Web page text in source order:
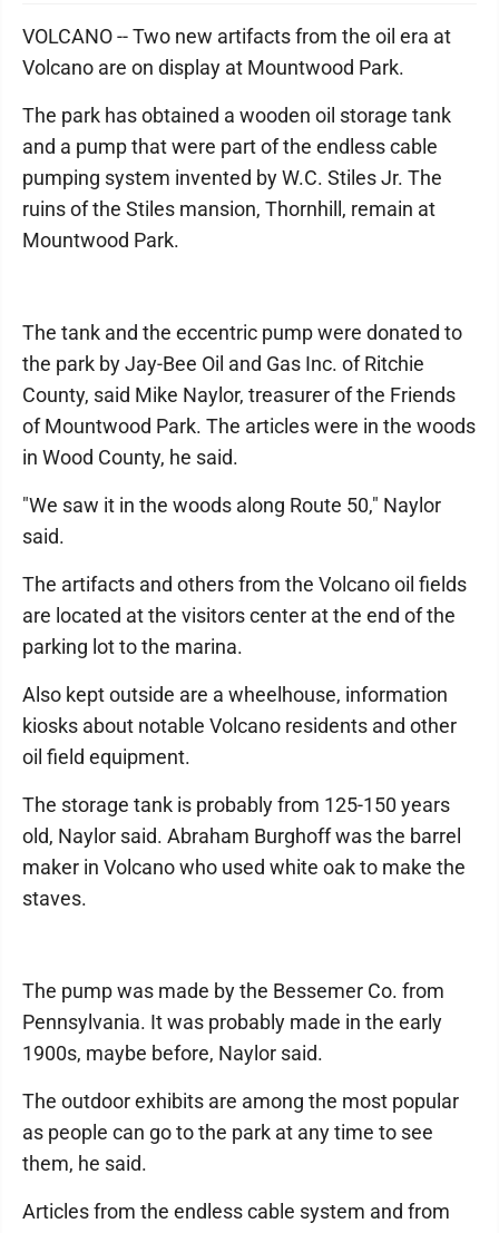
VOLCANO -- Two new artifacts from the oil era at
Volcano are on display at Mountwood Park.
The park has obtained a wooden oil storage tank
and a pump that were part of the endless cable
pumping system invented by W.C. Stiles Jr. The
ruins of the Stiles mansion, Thornhill, remain at
Mountwood Park.
The tank and the eccentric pump were donated to
the park by Jay-Bee Oil and Gas Inc. of Ritchie
County, said Mike Naylor, treasurer of the Friends
of Mountwood Park. The articles were in the woods
in Wood County, he said.
"We saw it in the woods along Route 50," Naylor
said.
The artifacts and others from the Volcano oil fields
are located at the visitors center at the end of the
parking lot to the marina.
Also kept outside are a wheelhouse, information
kiosks about notable Volcano residents and other
oil field equipment.
The storage tank is probably from 125-150 years
old, Naylor said. Abraham Burghoff was the barrel
maker in Volcano who used white oak to make the
staves.
The pump was made by the Bessemer Co. from
Pennsylvania. It was probably made in the early
1900s, maybe before, Naylor said.
The outdoor exhibits are among the most popular
as people can go to the park at any time to see
them, he said.
Articles from the endless cable system and from